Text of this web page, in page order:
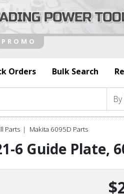
Orders Bulk Search
Parts Makita 6095D Parts
6 Guide Plate,